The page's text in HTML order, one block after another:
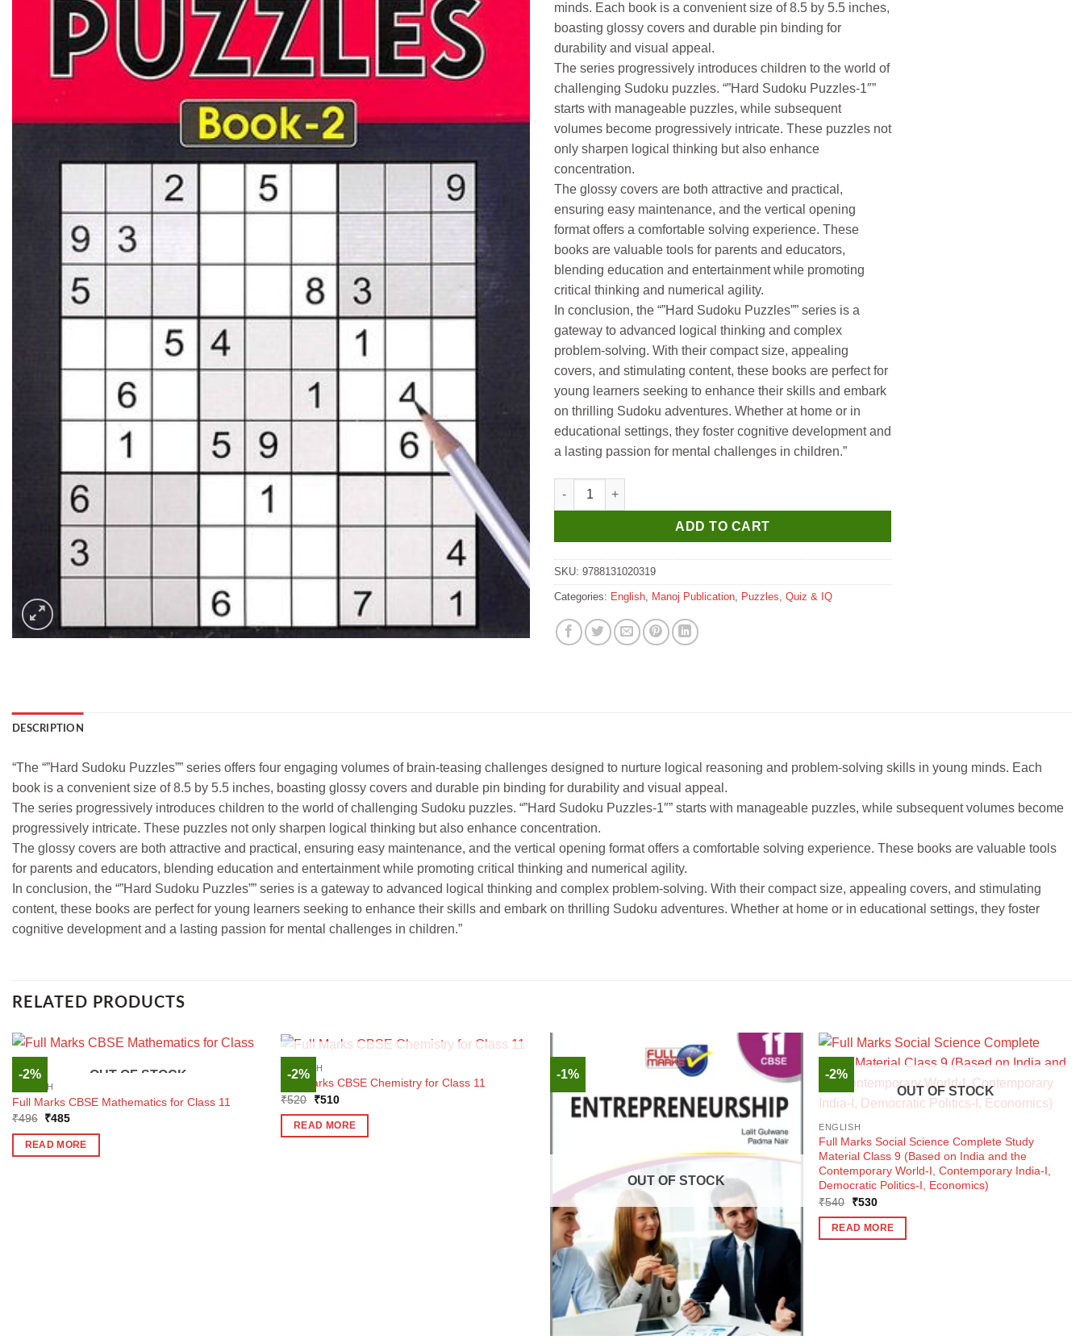
minds. Each book is a convenient size of 8.5 by 5.5 inches,
boasting glossy covers and durable pin binding for
durability and visual appeal.
The series progressively introduces children to the world of
challenging Sudoku puzzles. “”Hard Sudoku Puzzles-1″”
starts with manageable puzzles, while subsequent
volumes become progressively intricate. These puzzles not
only sharpen logical thinking but also enhance
concentration.
The glossy covers are both attractive and practical,
ensuring easy maintenance, and the vertical opening
format offers a comfortable solving experience. These
books are valuable tools for parents and educators,
blending education and entertainment while promoting
critical thinking and numerical agility.
In conclusion, the “”Hard Sudoku Puzzles”” series is a
gateway to advanced logical thinking and complex
problem-solving. With their compact size, appealing
covers, and stimulating content, these books are perfect for
young learners seeking to enhance their skills and embark
on thrilling Sudoku adventures. Whether at home or in
educational settings, they foster cognitive development and
a lasting passion for mental challenges in children.”
Manoj Hard Sudoku Puzzles Book 2 quantity
ADD TO CART
SKU: 9788131020319
Categories: English Manoj Publication Puzzles, Quiz & IQ
DESCRIPTION
“The “”Hard Sudoku Puzzles”” series offers four engaging volumes of brain-teasing challenges designed to nurture logical reasoning and problem-solving skills in young minds. Each
book is a convenient size of 8.5 by 5.5 inches, boasting glossy covers and durable pin binding for durability and visual appeal.
The series progressively introduces children to the world of challenging Sudoku puzzles. “”Hard Sudoku Puzzles-1″” starts with manageable puzzles, while subsequent volumes become
progressively intricate. These puzzles not only sharpen logical thinking but also enhance concentration.
The glossy covers are both attractive and practical, ensuring easy maintenance, and the vertical opening format offers a comfortable solving experience. These books are valuable tools
for parents and educators, blending education and entertainment while promoting critical thinking and numerical agility.
In conclusion, the “”Hard Sudoku Puzzles”” series is a gateway to advanced logical thinking and complex problem-solving. With their compact size, appealing covers, and stimulating
content, these books are perfect for young learners seeking to enhance their skills and embark on thrilling Sudoku adventures. Whether at home or in educational settings, they foster
cognitive development and a lasting passion for mental challenges in children.”
RELATED PRODUCTS
-2% OUT OF STOCK
ENGLISH
Full Marks CBSE Mathematics for Class 11
₹496 Original
was:
₹496.
₹485Current
is:
₹485.
READ MORE
-2%
ENGLISH
Full Marks CBSE Chemistry for Class 11
₹520
Original
was:
₹520.
₹510Current
is:
₹510.
READ MORE
-1%
OUT OF STOCK
-2%
OUT OF STOCK
ENGLISH
Full Marks Social Science Complete Study
Material Class 9 (Based on India and the
Contemporary World-I, Contemporary India-I,
Democratic Politics-I, Economics)
₹540
Original
was:
₹540.
₹530Current
is:
₹530.
READ MORE